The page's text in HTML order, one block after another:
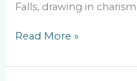
Falls, drawing in
Read More »